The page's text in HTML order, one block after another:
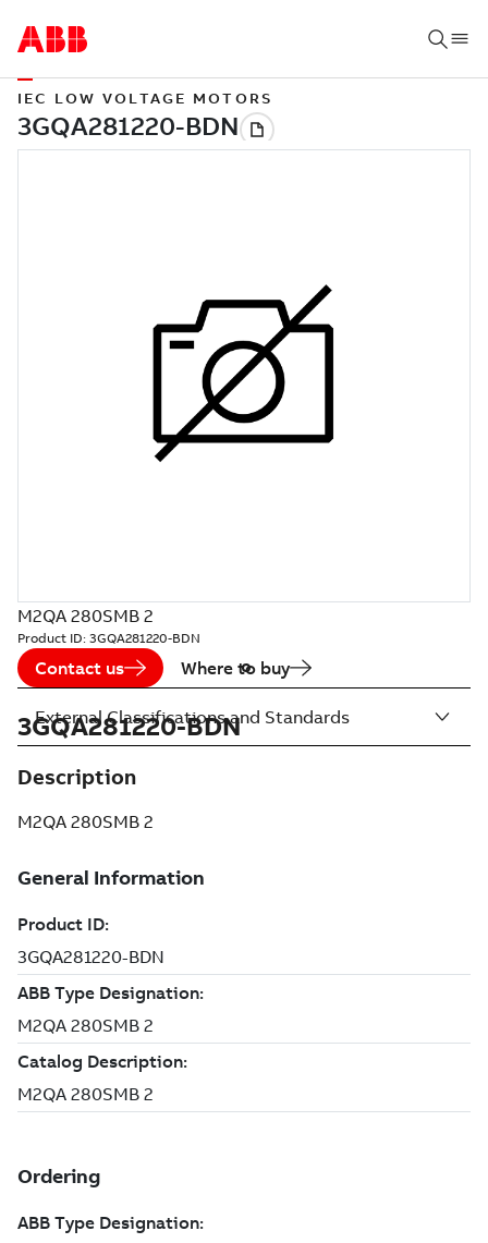
IEC LOW VOLTAGE MOTORS
M2QA 280SMB 2
Product ID: 3GQA281220-BDN
Contact us Where to buy
3GQA281220-BDN
Description
M2QA 280SMB 2
External Classifications and Standards